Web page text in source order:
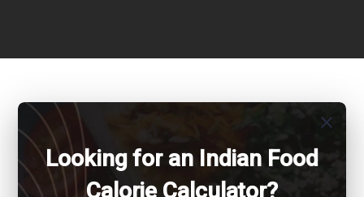
close
Looking for an Indian Food
Calorie Calculator?